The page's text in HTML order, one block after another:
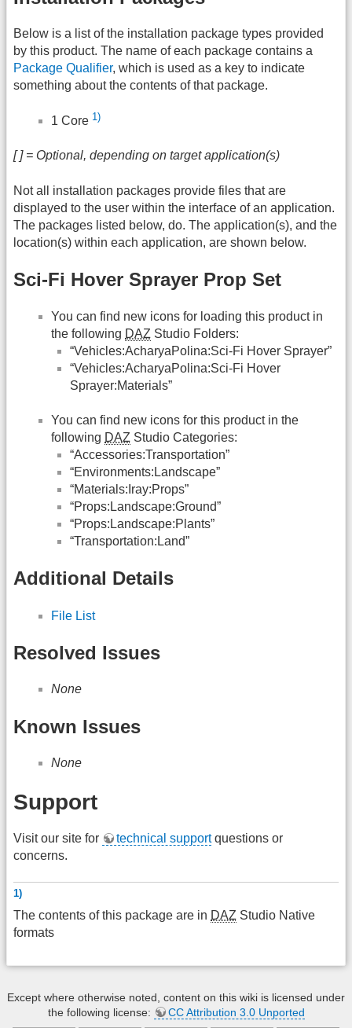
Below is a list of the installation package types provided
by this product. The name of each package contains a
Package Qualifier, which is used as a key to indicate
something about the contents of that package.
1 Core 1)
[ ] = Optional, depending on target application(s)
Not all installation packages provide files that are
displayed to the user within the interface of an application.
The packages listed below, do. The application(s), and the
location(s) within each application, are shown below.
Sci-Fi Hover Sprayer Prop Set
You can find new icons for loading this product in
the following DAZ Studio Folders:
“Vehicles:AcharyaPolina:Sci-Fi Hover Sprayer”
“Vehicles:AcharyaPolina:Sci-Fi Hover
Sprayer:Materials”
You can find new icons for this product in the
following DAZ Studio Categories:
“Accessories:Transportation”
“Environments:Landscape”
“Materials:Iray:Props”
“Props:Landscape:Ground”
“Props:Landscape:Plants”
“Transportation:Land”
Additional Details
File List
Resolved Issues
None
Known Issues
None
Support
Visit our site for technical supportquestions or
concerns.
1)
The contents of this package are in DAZ Studio Native
formats
Except where otherwise noted, content on this wiki is licensed under
the following license:
CC Attribution 3.0 Unported